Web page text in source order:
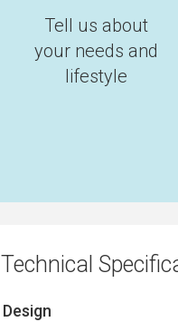
Tell us about
your needs and
lifestyle
Technical
Design